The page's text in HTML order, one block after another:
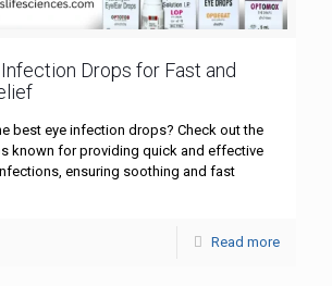
Drops for Fast and
best eye infection drops? Check out the
known for providing quick and effective
ensuring soothing and fast
Read more